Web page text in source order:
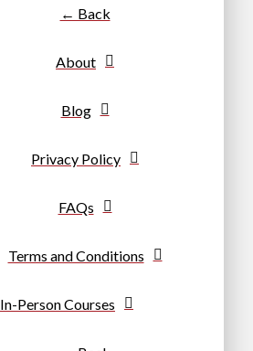
← Back
About
Blog
Privacy Policy
FAQs
Terms and Conditions
In-Person Courses